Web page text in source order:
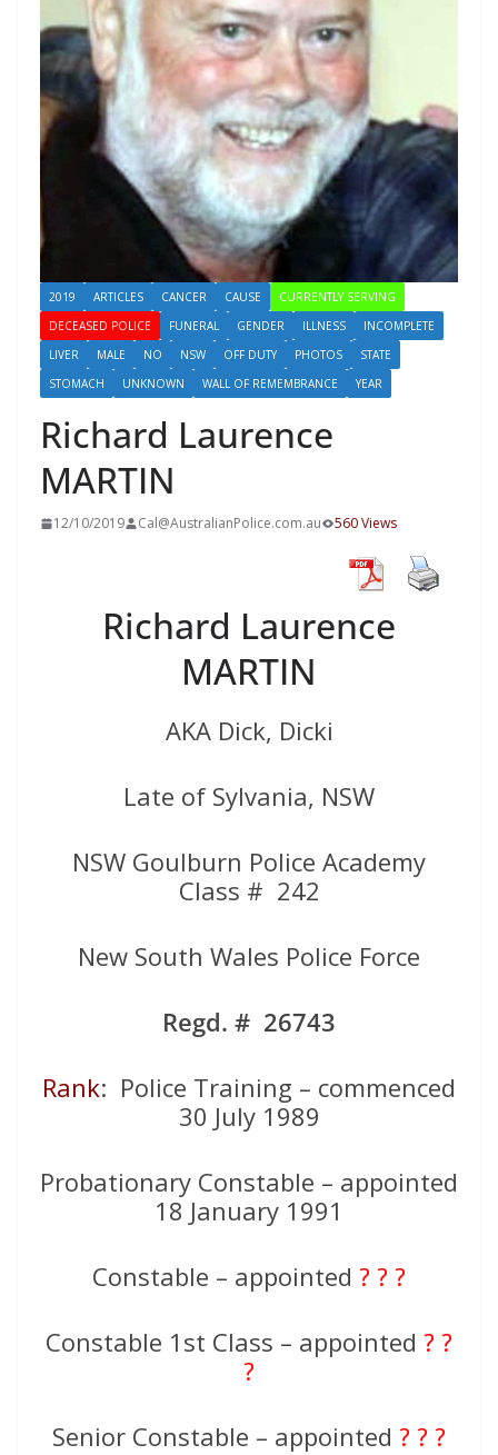
2019 ARTICLES CANCER CAUSE
CURRENTLY SERVING
DECEASED POLICE
FUNERAL GENDER ILLNESS
INCOMPLETE
LIVER
MALE NO NSW OFF DUTY PHOTOS
STATE
STOMACH
UNKNOWN WALL OF REMEMBRANCE YEAR
Richard Laurence
MARTIN
12/10/2019 Cal@AustralianPolice.com.au 560 Views
Richard Laurence
MARTIN
AKA Dick, Dicki
Late of Sylvania, NSW
NSW Goulburn Police Academy
Class # 242
New South Wales Police Force
Regd. # 26743
Rank: Police Training – commenced
30 July 1989
Probationary Constable – appointed
18 January 1991
Constable – appointed ? ? ?
Constable 1st Class – appointed ? ?
?
Senior Constable – appointed ? ? ?